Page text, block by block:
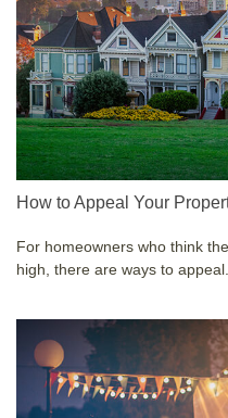
How to Appeal Your
For homeowners who think
high, there are ways to appeal.